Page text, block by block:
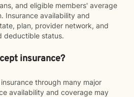
and eligible members' average
Insurance availability and
plan, provider network, and
deductible status.
insurance?
through many major
availability and coverage may